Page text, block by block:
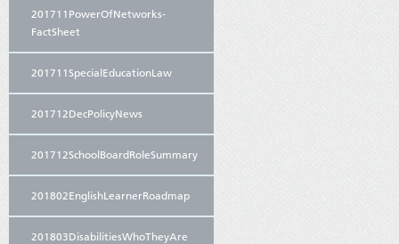
201711PowerOfNetworks-
FactSheet
201711SpecialEducationLaw
201712DecPolicyNews
201712SchoolBoardRoleSummary
201802EnglishLearnerRoadmap
201803DisabilitiesWhoTheyAre